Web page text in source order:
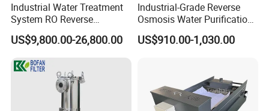
Industrial Water Treatment
System RO Reverse
Osmosis Water Purification
Equipment with RO
Membrane for Drinking
Water Production Line
US$9,800.00-26,800.00
Industrial-Grade Reverse
Osmosis Water Purification
System for Commercial Use
US$910.00-1,030.00